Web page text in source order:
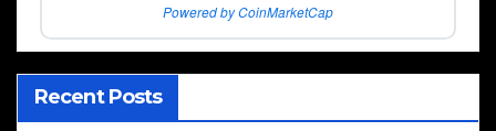
Powered by CoinMarketCap
Recent Posts